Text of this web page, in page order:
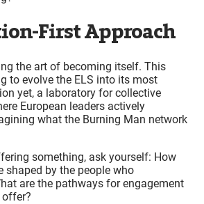
First Approach
the art of becoming itself. This
to evolve the ELS into its most
yet, a laboratory for collective
European leaders actively
what the Burning Man network
something, ask yourself: How
shaped by the people who
are the pathways for engagement